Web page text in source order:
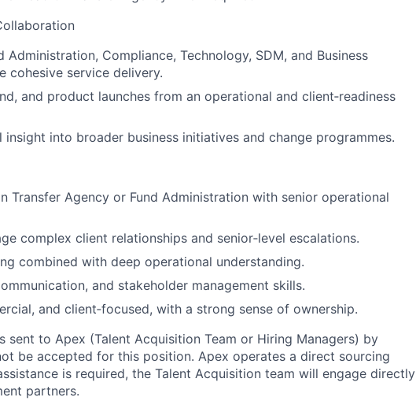
Administration, Compliance, Technology, SDM, and Business
cohesive service delivery.
and product launches from an operational and client‑readiness
into broader business initiatives and change programmes.
Transfer Agency or Fund Administration with senior operational
complex client relationships and senior‑level escalations.
combined with deep operational understanding.
and stakeholder management skills.
and client‑focused, with a strong sense of ownership.
sent to Apex (Talent Acquisition Team or Hiring Managers) by
be accepted for this position. Apex operates a direct sourcing
is required, the Talent Acquisition team will engage directly
partners.